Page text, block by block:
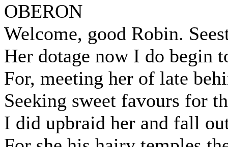
OBERON
Welcome, good Robin.
Her dotage now I do begin
For, meeting her of late
Seeking sweet favours for
I did upbraid her and fall